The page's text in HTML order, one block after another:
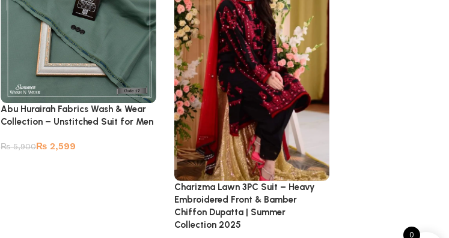
Abu Hurairah Fabrics Wash & Wear
Collection – Unstitched Suit for Men
₨5,900₨ 2,599
Charizma Lawn 3PC Suit – Heavy
Embroidered Front & Bamber
Chiffon Dupatta | Summer
Collection 2025
0